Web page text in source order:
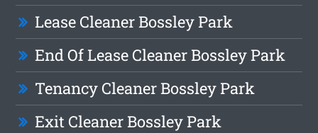
Lease Cleaner Bossley Park
End Of Lease Cleaner Bossley Park
Tenancy Cleaner Bossley Park
Exit Cleaner Bossley Park